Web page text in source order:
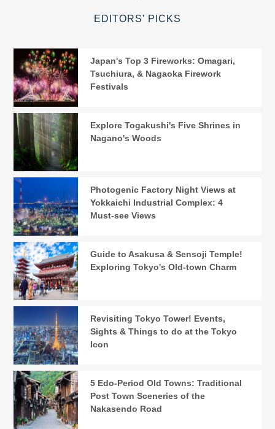
EDITORS' PICKS
Japan's Top 3 Fireworks: Omagari,
Tsuchiura, & Nagaoka Firework
Festivals
Explore Togakushi's Five Shrines in
Nagano's Woods
Photogenic Factory Night Views at
Yokkaichi Industrial Complex: 4
Must-see Views
Guide to Asakusa & Sensoji Temple!
Exploring Tokyo's Old-town Charm
Revisiting Tokyo Tower! Events,
Sights & Things to do at the Tokyo
Icon
5 Edo-Period Old Towns: Traditional
Post Town Sceneries of the
Nakasendo Road